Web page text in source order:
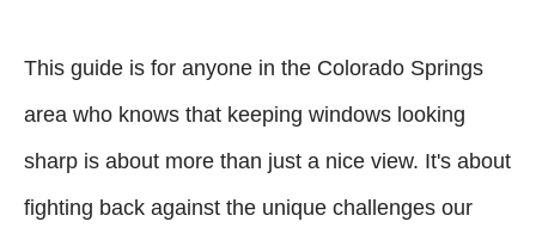
This guide is for anyone in the Colorado Springs
area who knows that keeping windows looking
sharp is about more than just a nice view. It's about
fighting back against the unique challenges our